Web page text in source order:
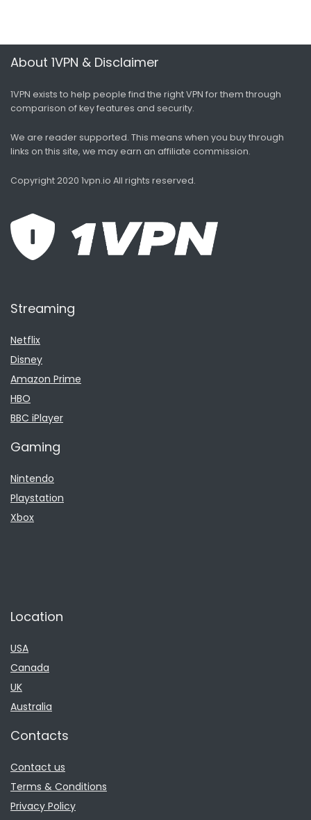
About 1VPN & Disclaimer
1VPN exists to help people find the right VPN for them through
comparison of key features and security.
We are reader supported. This means when you buy through
links on this site, we may earn an affiliate commission.
Copyright 2020 1vpn.io All rights reserved.
Streaming
Netflix
Disney
Amazon Prime
HBO
BBC iPlayer
Gaming
Nintendo
Playstation
Xbox
Location
USA
Canada
UK
Australia
Contacts
Contact us
Terms & Conditions
Privacy Policy